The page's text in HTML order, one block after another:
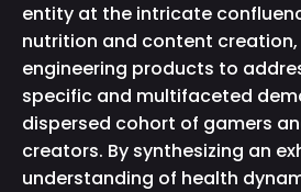
entity at the intricate
nutrition and content
engineering products to
specific and multifaceted
dispersed cohort of gamers
creators. By synthesizing an
understanding of health